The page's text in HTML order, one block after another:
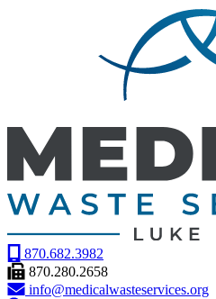
870.682.3982
870.280.2658
info@medicalwasteservices.org